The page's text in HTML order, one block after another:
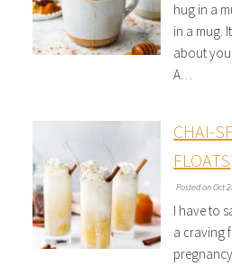
hug in a
in a mug.
about
A…
CHAI-
FLOATS
Posted on Oct
I have to
a craving